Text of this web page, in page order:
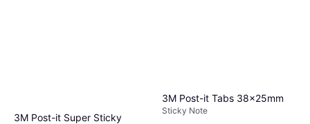
3M Post-it Super Sticky
3M Post-it Tabs 38x25mm
Sticky Note